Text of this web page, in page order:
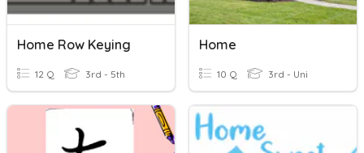
Home Row Keying
12 Q 3rd - 5th
Home
10 Q 3rd - Uni